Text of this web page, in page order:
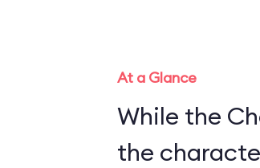
At a Glance
While the
the